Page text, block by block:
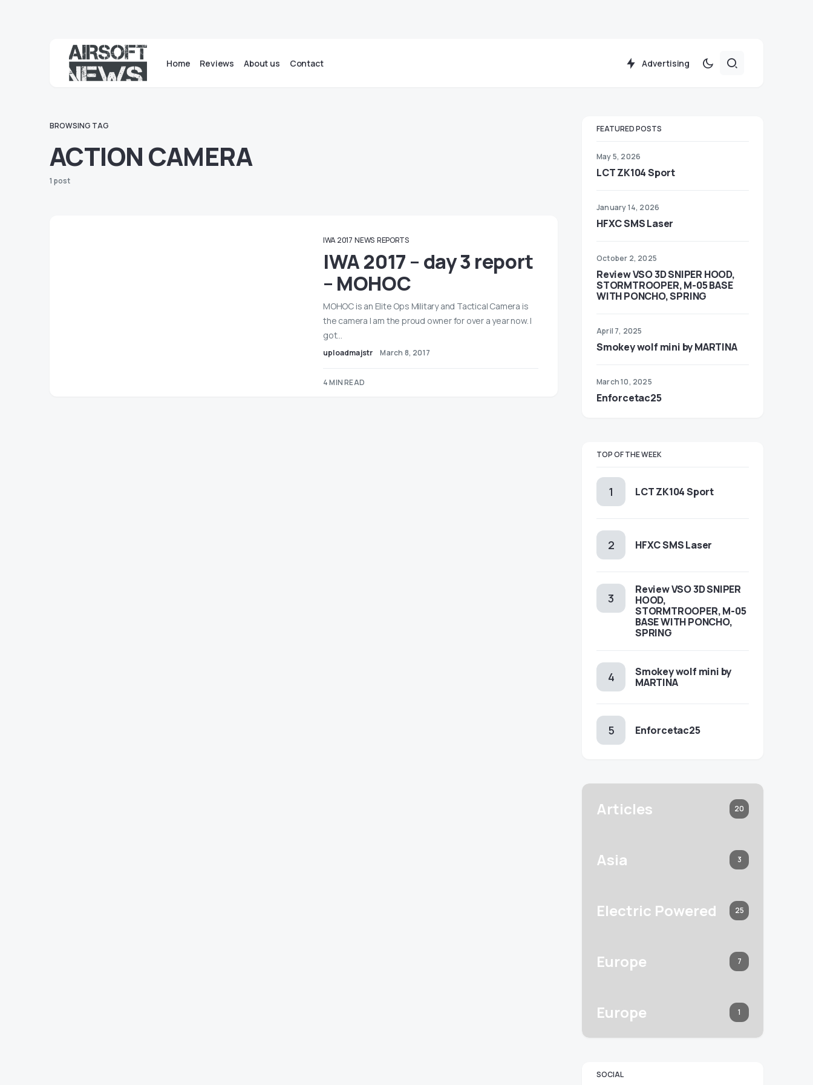
Home Reviews About us Contact Advertising
BROWSING TAG
ACTION CAMERA
1 post
IWA 2017 NEWS REPORTS
IWA 2017 – day 3 report
– MOHOC
MOHOC is an Elite Ops Military and Tactical Camera is
the camera I am the proud owner for over a year now. I
got…
uploadmajstr March 8, 2017
4 MIN READ
FEATURED POSTS
May 5, 2026
LCT ZK104 Sport
January 14, 2026
HFXC SMS Laser
October 2, 2025
Review VSO 3D SNIPER HOOD,
STORMTROOPER, M-05 BASE
WITH PONCHO, SPRING
April 7, 2025
Smokey wolf mini by MARTINA
March 10, 2025
Enforcetac25
TOP OF THE WEEK
LCT ZK104 Sport
HFXC SMS Laser
Review VSO 3D SNIPER
HOOD,
STORMTROOPER, M-05
BASE WITH PONCHO,
SPRING
Smokey wolf mini by
MARTINA
Enforcetac25
Articles 20
Asia 3
Electric Powered 25
Europe 7
Europe 1
SOCIAL